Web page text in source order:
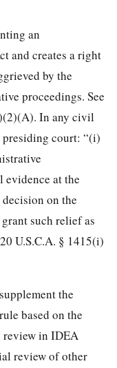
an
and creates a right
by the
proceedings. See
In any civil
court: “(i)
at the
on the
such relief as
U.S.C.A. § 1415(i)
the
based on the
review in IDEA
review of other